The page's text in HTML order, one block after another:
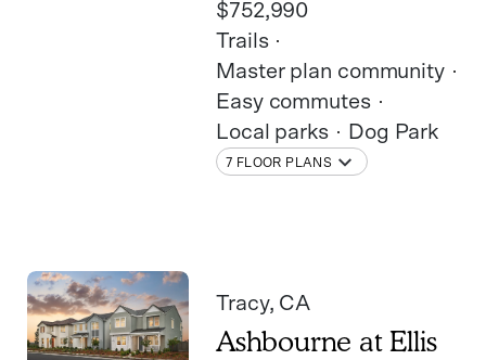
$752,990
Trails
Master plan community
Easy commutes
Local parks
Dog Park
7 FLOOR PLANS
Tracy, CA
Ashbourne at Ellis